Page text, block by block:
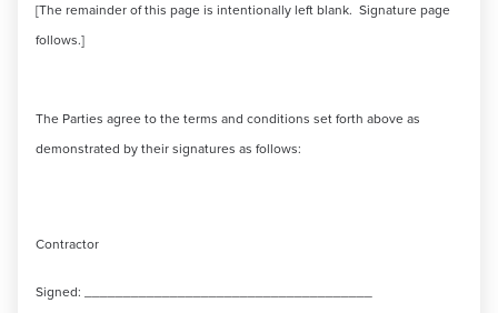
[The remainder of this page is intentionally left blank. Signature page
follows.]
The Parties agree to the terms and conditions set forth above as
demonstrated by their signatures as follows:
Contractor
Signed: _____________________________________